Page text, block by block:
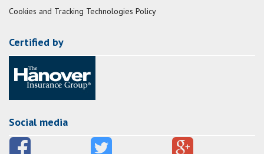
Cookies and Tracking Technologies Policy
Certified by
Social media